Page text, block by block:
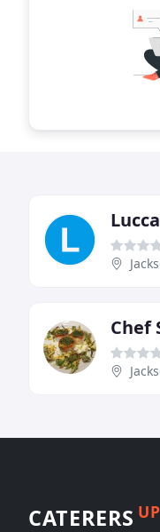
Chef
CATERERS UP